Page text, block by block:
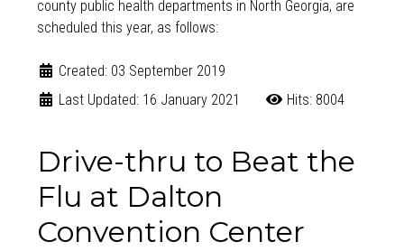
county public health departments in North Georgia, are
scheduled this year, as follows:
Created: 03 September 2019
Last Updated: 16 January 2021
Hits: 8004
Drive-thru to Beat the
Flu at Dalton
Convention Center